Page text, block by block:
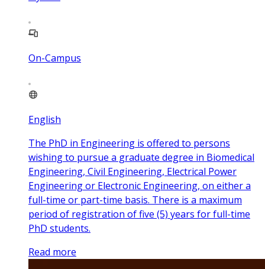
On-Campus
English
The PhD in Engineering is offered to persons
wishing to pursue a graduate degree in Biomedical
Engineering, Civil Engineering, Electrical Power
Engineering or Electronic Engineering, on either a
full-time or part-time basis. There is a maximum
period of registration of five (5) years for full-time
PhD students.
Read more